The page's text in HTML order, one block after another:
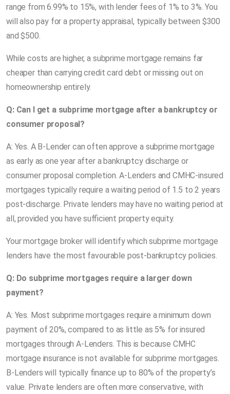
range from 6.99% to 15%, with lender fees of 1% to 3%. You
will also pay for a property appraisal, typically between $300
and $500.
While costs are higher, a subprime mortgage remains far
cheaper than carrying credit card debt or missing out on
homeownership entirely.
Q: Can I get a subprime mortgage after a bankruptcy or
consumer proposal?
A: Yes. A B-Lender can often approve a subprime mortgage
as early as one year after a bankruptcy discharge or
consumer proposal completion. A-Lenders and CMHC-insured
mortgages typically require a waiting period of 1.5 to 2 years
post-discharge. Private lenders may have no waiting period at
all, provided you have sufficient property equity.
Your mortgage broker will identify which subprime mortgage
lenders have the most favourable post-bankruptcy policies.
Q: Do subprime mortgages require a larger down
payment?
A: Yes. Most subprime mortgages require a minimum down
payment of 20%, compared to as little as 5% for insured
mortgages through A-Lenders. This is because CMHC
mortgage insurance is not available for subprime mortgages.
B-Lenders will typically finance up to 80% of the property’s
value. Private lenders are often more conservative, with